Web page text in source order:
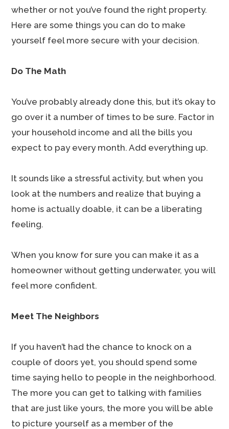
whether or not you’ve found the right property.
Here are some things you can do to make
yourself feel more secure with your decision.
Do The Math
You’ve probably already done this, but it’s okay to
go over it a number of times to be sure. Factor in
your household income and all the bills you
expect to pay every month. Add everything up.
It sounds like a stressful activity, but when you
look at the numbers and realize that buying a
home is actually doable, it can be a liberating
feeling.
When you know for sure you can make it as a
homeowner without getting underwater, you will
feel more confident.
Meet The Neighbors
If you haven’t had the chance to knock on a
couple of doors yet, you should spend some
time saying hello to people in the neighborhood.
The more you can get to talking with families
that are just like yours, the more you will be able
to picture yourself as a member of the